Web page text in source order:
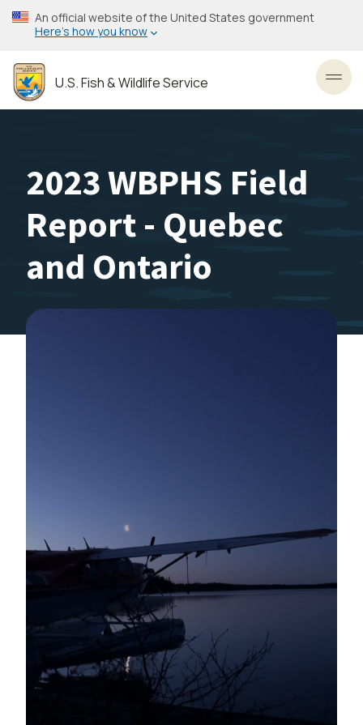
Skip
to
content
An official website of the United States government
Here’s how you know
U.S. Fish & Wildlife Service
2023 WBPHS Field
Report - Quebec
and Ontario